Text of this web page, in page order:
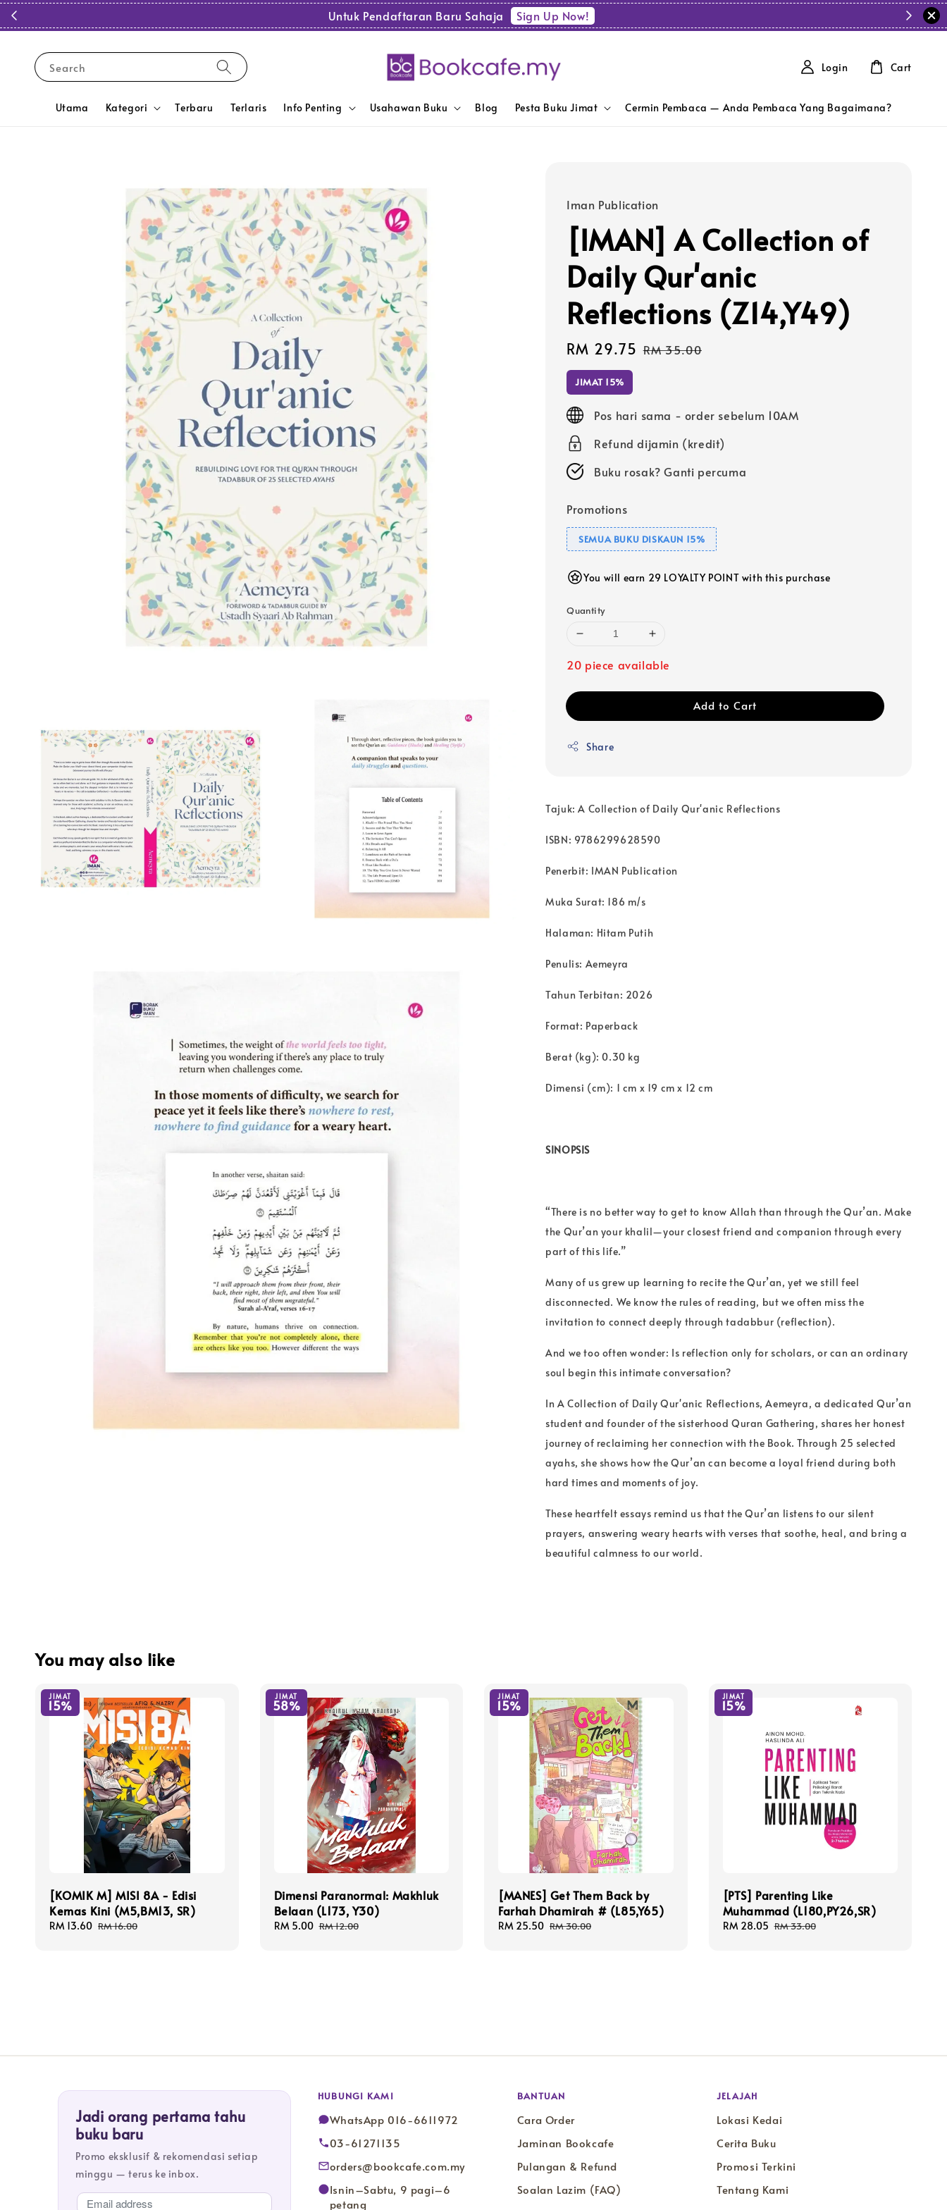
Untuk Pendaftaran Baru Sahaja Sign Up Now!
Search
Utama Kategori Terbaru Terlaris Info Penting Usahawan Buku Blog Pesta Buku Jimat Cermin Pembaca — Anda Pembaca Yang Bagaimana?
Login Cart
Iman Publication
[IMAN] A Collection of
Daily Qur'anic
Reflections (Z14,Y49)
Sale
price
RM 29.75 Regular
RM 35.00
JIMAT 15%
Pos hari sama - order sebelum 10AM
Refund dijamin (kredit)
Buku rosak? Ganti percuma
Promotions
SEMUA BUKU DISKAUN 15%
You will earn 29 LOYALTY POINT with this purchase
Quantity
20 piece available
Add to Cart
Share
Tajuk: A Collection of Daily Qur'anic Reflections
ISBN: 9786299628590
Penerbit: IMAN Publication
Muka Surat: 186 m/s
Halaman: Hitam Putih
Penulis: Aemeyra
Tahun Terbitan: 2026
Format: Paperback
Berat (kg): 0.30 kg
Dimensi (cm): 1 cm x 19 cm x 12 cm
SINOPSIS
“There is no better way to get to know Allah than through the Qur’an. Make
the Qur’an your khalil—your closest friend and companion through every
part of this life.”
Many of us grew up learning to recite the Qur’an, yet we still feel
disconnected. We know the rules of reading, but we often miss the
invitation to connect deeply through tadabbur (reflection).
And we too often wonder: Is reflection only for scholars, or can an ordinary
soul begin this intimate conversation?
In A Collection of Daily Qur'anic Reflections, Aemeyra, a dedicated Qur’an
student and founder of the sisterhood Quran Gathering, shares her honest
journey of reclaiming her connection with the Book. Through 25 selected
ayahs, she shows how the Qur’an can become a loyal friend during both
hard times and moments of joy.
These heartfelt essays remind us that the Qur’an listens to our silent
prayers, answering weary hearts with verses that soothe, heal, and bring a
beautiful calmness to our world.
You may also like
JIMAT
15%
[KOMIK M] MISI 8A - Edisi
Kemas Kini (M5,BM13, SR)
Sale
RM 13.60 Regular
RM 16.00
JIMAT
58%
Dimensi Paranormal: Makhluk
Belaan (L173, Y30)
Sale
RM 5.00 Regular
RM 12.00
JIMAT
15%
[MANES] Get Them Back by
Farhah Dhamirah # (L85,Y65)
Sale
RM 25.50 Regular
RM 30.00
JIMAT
15%
[PTS] Parenting Like
Muhammad (L180,PY26,SR)
Sale
RM 28.05 Regular
RM 33.00
Jadi orang pertama tahu
buku baru
Promo eksklusif & rekomendasi setiap
minggu — terus ke inbox.
HUBUNGI KAMI
WhatsApp 016-6611972
03-61271135
orders@bookcafe.com.my
Isnin–Sabtu, 9 pagi–6
petang
BANTUAN
Cara Order
Jaminan Bookcafe
Pulangan & Refund
Soalan Lazim (FAQ)
JELAJAH
Lokasi Kedai
Cerita Buku
Promosi Terkini
Tentang Kami